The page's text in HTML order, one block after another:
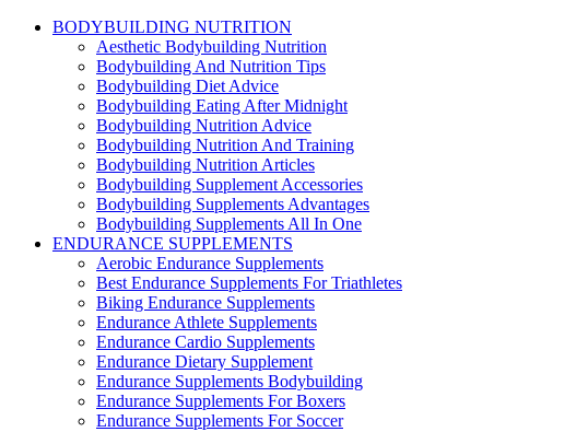
BODYBUILDING NUTRITION
Aesthetic Bodybuilding Nutrition
Bodybuilding And Nutrition Tips
Bodybuilding Diet Advice
Bodybuilding Eating After Midnight
Bodybuilding Nutrition Advice
Bodybuilding Nutrition And Training
Bodybuilding Nutrition Articles
Bodybuilding Supplement Accessories
Bodybuilding Supplements Advantages
Bodybuilding Supplements All In One
ENDURANCE SUPPLEMENTS
Aerobic Endurance Supplements
Best Endurance Supplements For Triathletes
Biking Endurance Supplements
Endurance Athlete Supplements
Endurance Cardio Supplements
Endurance Dietary Supplement
Endurance Supplements Bodybuilding
Endurance Supplements For Boxers
Endurance Supplements For Soccer